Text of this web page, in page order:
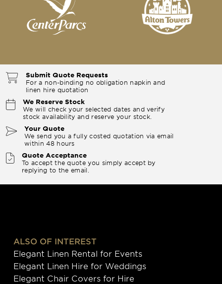
Submit Quote Requests
For a non-binding no obligation napkin and
linen hire quotation
We Reserve Stock
We will check your selected dates and verify
stock availability and reserve your stock.
Your Quote
We send you a fully costed quotation via email
within 48 hours
Quote Acceptance
To accept the quote you simply accept by
replying to the email.
ALSO OF INTEREST
Elegant Linen Rental for Events
Elegant Linen Hire for Weddings
Elegant Chair Covers for Hire